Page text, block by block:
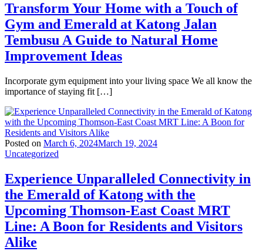
Transform Your Home with a Touch of
Gym and Emerald at Katong Jalan
Tembusu A Guide to Natural Home
Improvement Ideas
Incorporate gym equipment into your living space We all know the
importance of staying fit […]
Posted on March 6, 2024March 19, 2024
Uncategorized
Experience Unparalleled Connectivity in
the Emerald of Katong with the
Upcoming Thomson-East Coast MRT
Line: A Boon for Residents and Visitors
Alike